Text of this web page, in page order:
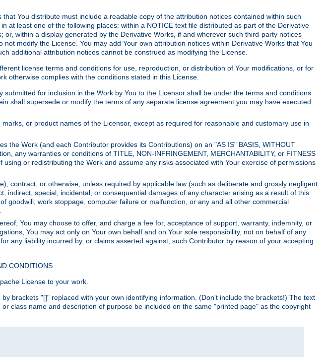
You distribute must include a readable copy of the attribution notices contained within such
at least one of the following places: within a NOTICE text file distributed as part of the Derivative
within a display generated by the Derivative Works, if and wherever such third-party notices
modify the License. You may add Your own attribution notices within Derivative Works that You
additional attribution notices cannot be construed as modifying the License.
license terms and conditions for use, reproduction, or distribution of Your modifications, or for
otherwise complies with the conditions stated in this License.
for inclusion in the Work by You to the Licensor shall be under the terms and conditions
shall supersede or modify the terms of any separate license agreement you may have executed
or product names of the Licensor, except as required for reasonable and customary use in
the Work (and each Contributor provides its Contributions) on an "AS IS" BASIS, WITHOUT
any warranties or conditions of TITLE, NON-INFRINGEMENT, MERCHANTABILITY, or FITNESS
or redistributing the Work and assume any risks associated with Your exercise of permissions
contract, or otherwise, unless required by applicable law (such as deliberate and grossly negligent
special, incidental, or consequential damages of any character arising as a result of this
goodwill, work stoppage, computer failure or malfunction, or any and all other commercial
You may choose to offer, and charge a fee for, acceptance of support, warranty, indemnity, or
You may act only on Your own behalf and on Your sole responsibility, not on behalf of any
any liability incurred by, or claims asserted against, such Contributor by reason of your accepting
CONDITIONS
License to your work.
brackets "[]" replaced with your own identifying information. (Don't include the brackets!) The text
class name and description of purpose be included on the same "printed page" as the copyright